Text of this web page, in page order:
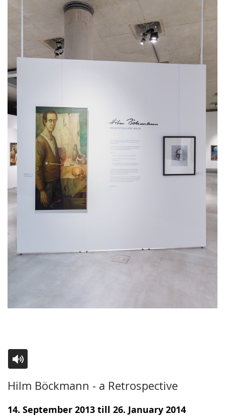
Hilm Böckmann - a Retrospective
to
simple
audio
support.
video
will
14. September 2013 till 26. January 2014